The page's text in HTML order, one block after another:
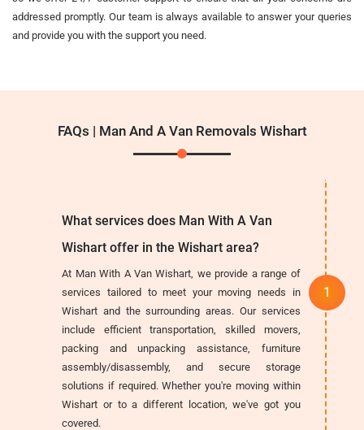
addressed promptly. Our team is always available to answer your queries
and provide you with the support you need.
FAQs | Man And A Van Removals Wishart
What services does Man With A Van
Wishart offer in the Wishart area?
At Man With A Van Wishart, we provide a range of
services tailored to meet your moving needs in
Wishart and the surrounding areas. Our services
include efficient transportation, skilled movers,
packing and unpacking assistance, furniture
assembly/disassembly, and secure storage
solutions if required. Whether you're moving within
Wishart or to a different location, we've got you
covered.